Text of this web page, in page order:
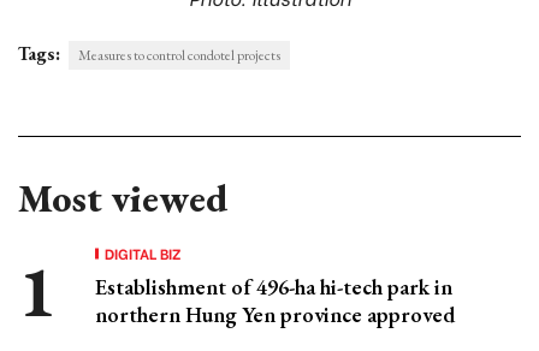
Tags: Measures to control condotel projects
Most viewed
DIGITAL BIZ
Establishment of 496-ha hi-tech park in
northern Hung Yen province approved